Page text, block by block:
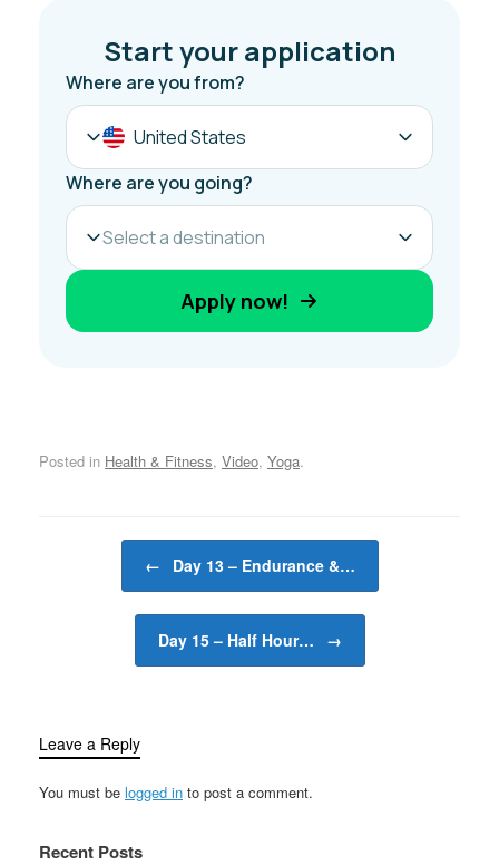
Posted in Health & Fitness, Video, Yoga.
← Day 13 – Endurance &…
Day 15 – Half Hour… →
Leave a Reply
You must be logged in to post a comment.
Recent Posts